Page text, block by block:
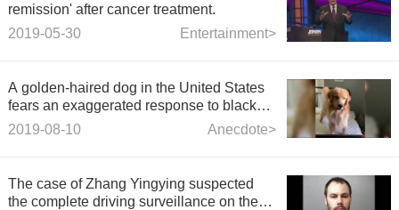
remission' after cancer treatment.
Entertainment>
2019-05-30
A golden-haired dog in the United States
fears an exaggerated response to black
plastic hairpins on the Internet
Anecdote>
2019-08-10
The case of Zhang Yingying suspected
the complete driving surveillance on the